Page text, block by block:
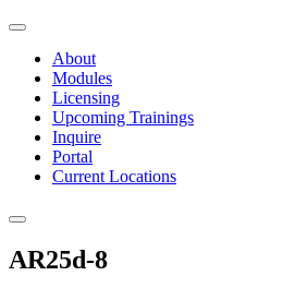
About
Modules
Licensing
Upcoming Trainings
Inquire
Portal
Current Locations
AR25d-8